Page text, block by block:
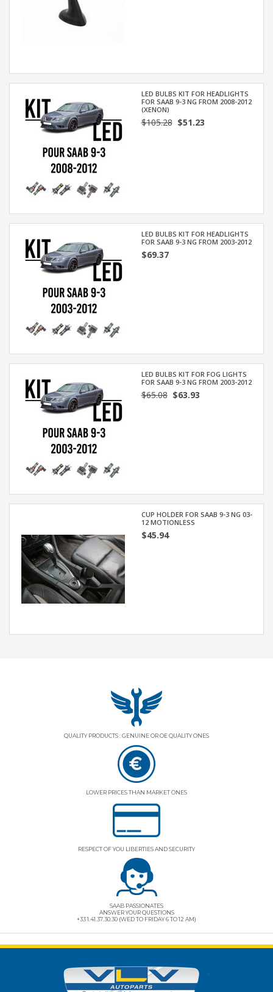
LED BULBS KIT FOR HEADLIGHTS
FOR SAAB 9-3 NG FROM 2008-2012
(XENON)
$105.28$51.23
LED BULBS KIT FOR HEADLIGHTS
FOR SAAB 9-3 NG FROM 2003-2012
$69.37
LED BULBS KIT FOR FOG LIGHTS
FOR SAAB 9-3 NG FROM 2003-2012
$65.08$63.93
CUP HOLDER FOR SAAB 9-3 NG 03-
12 MOTIONLESS
$45.94
QUALITY PRODUCTS : GENUINE OR OE QUALITY ONES
LOWER PRICES THAN MARKET ONES
RESPECT OF YOU LIBERTIES AND SECURITY
SAAB PASSIONATES
ANSWER YOUR QUESTIONS
+33 1.41.37.30.30 (WED TO FRIDAY 6 TO 12 AM)